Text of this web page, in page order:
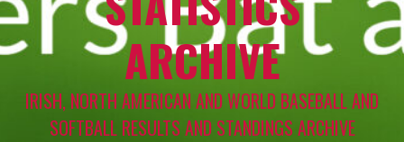
ARCHIVE
IRISH, NORTH AMERICAN AND WORLD BASEBALL AND
SOFTBALL RESULTS AND STANDINGS ARCHIVE